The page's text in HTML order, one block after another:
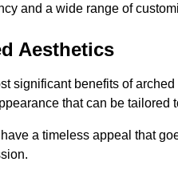
and a wide range of
Aesthetics
significant benefits of
that can be tailored
a timeless appeal that